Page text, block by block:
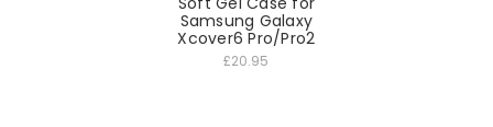
Samsung Galaxy
Xcover6 Pro/Pro2
£20.95